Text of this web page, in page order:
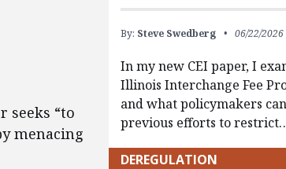
seeks “to
menacing
By: Steve Swedberg 06/22/2026
In my new CEI paper, I
Illinois Interchange Fee
and what policymakers
previous efforts to
DEREGULATION